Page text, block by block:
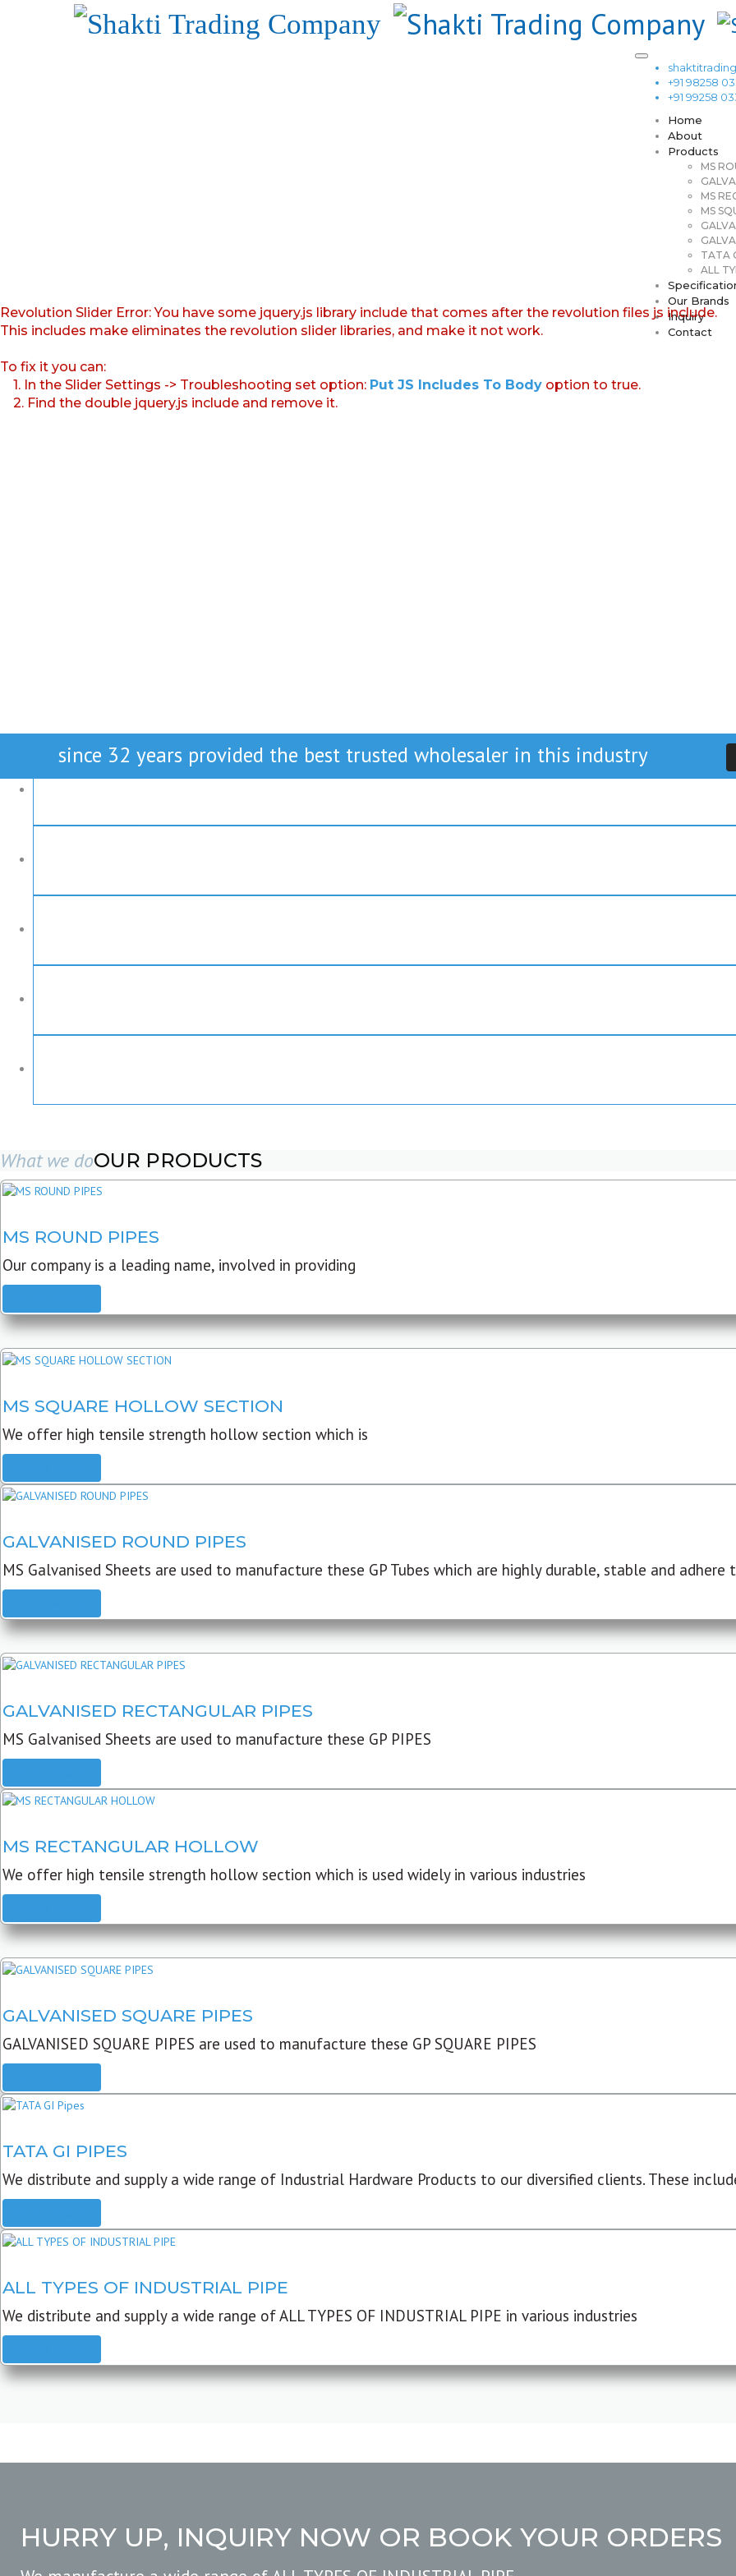
+91 98258
+91 99258
Home
About
Products
MS
MS
MS
TATA
ALL
Our Brands
Inquiry
Contact
Revolution Slider Error: You have some jquery.js library include that comes after the revolution files js include.
This includes make eliminates the revolution slider libraries, and make it not work.
To fix it you can:
1. In the Slider Settings -> Troubleshooting set option: Put JS Includes To Body option to true.
2. Find the double jquery.js include and remove it.
since 32 years provided the best trusted wholesaler in this industry
What we doOUR PRODUCTS
MS ROUND PIPES
Our company is a leading name, involved in providing
MS SQUARE HOLLOW SECTION
We offer high tensile strength hollow section which is
GALVANISED ROUND PIPES
MS Galvanised Sheets are used to manufacture these GP Tubes which are highly durable, stable and
GALVANISED RECTANGULAR PIPES
MS Galvanised Sheets are used to manufacture these GP PIPES
MS RECTANGULAR HOLLOW
We offer high tensile strength hollow section which is used widely in various industries
GALVANISED SQUARE PIPES
GALVANISED SQUARE PIPES are used to manufacture these GP SQUARE PIPES
TATA GI PIPES
We distribute and supply a wide range of Industrial Hardware Products to our diversified clients. These
ALL TYPES OF INDUSTRIAL PIPE
We distribute and supply a wide range of ALL TYPES OF INDUSTRIAL PIPE in various industries
HURRY UP, INQUIRY NOW OR BOOK YOUR ORDERS